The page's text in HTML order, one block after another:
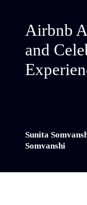
Airbnb
and
Sunita
Somvanshi